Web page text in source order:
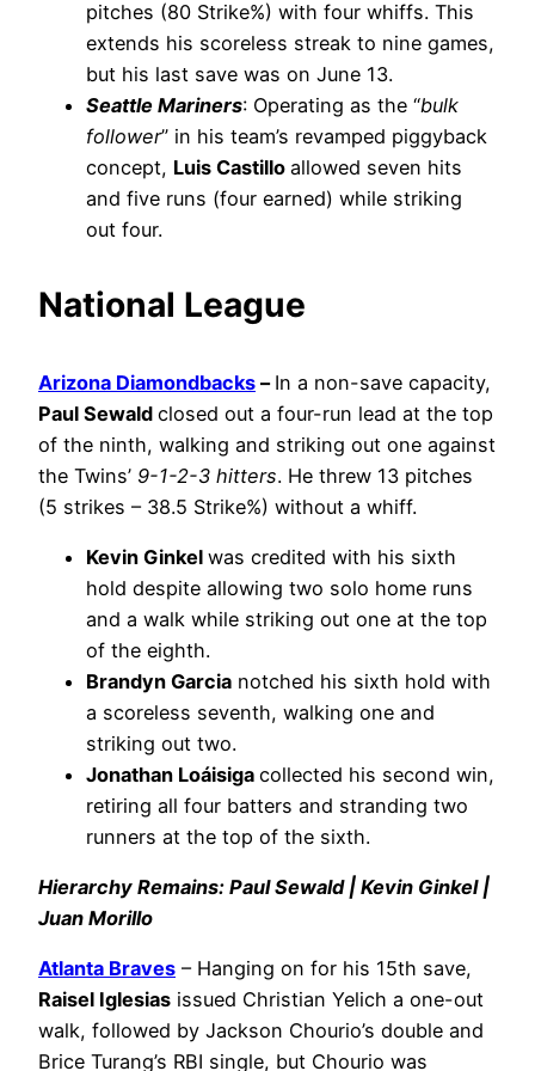
pitches (80 Strike%) with four whiffs. This
extends his scoreless streak to nine games,
but his last save was on June 13.
Seattle Mariners: Operating as the “bulk
follower” in his team’s revamped piggyback
concept, Luis Castillo allowed seven hits
and five runs (four earned) while striking
out four.
National League
Arizona Diamondbacks – In a non-save capacity,
Paul Sewald closed out a four-run lead at the top
of the ninth, walking and striking out one against
the Twins’ 9-1-2-3 hitters. He threw 13 pitches
(5 strikes – 38.5 Strike%) without a whiff.
Kevin Ginkel was credited with his sixth
hold despite allowing two solo home runs
and a walk while striking out one at the top
of the eighth.
Brandyn Garcia notched his sixth hold with
a scoreless seventh, walking one and
striking out two.
Jonathan Loáisiga collected his second win,
retiring all four batters and stranding two
runners at the top of the sixth.
Hierarchy Remains: Paul Sewald | Kevin Ginkel |
Juan Morillo
Atlanta Braves – Hanging on for his 15th save,
Raisel Iglesias issued Christian Yelich a one-out
walk, followed by Jackson Chourio’s double and
Brice Turang’s RBI single, but Chourio was